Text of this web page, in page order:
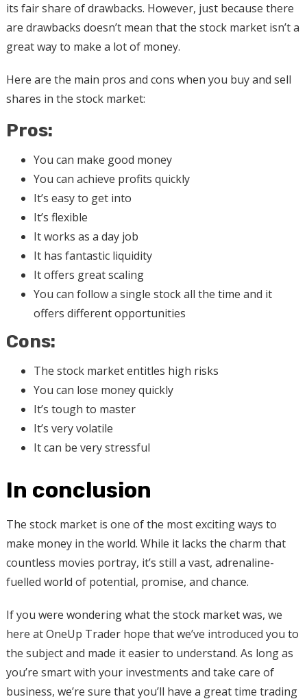
its fair share of drawbacks. However, just because there
are drawbacks doesn’t mean that the stock market isn’t a
great way to make a lot of money.
Here are the main pros and cons when you buy and sell
shares in the stock market:
Pros:
You can make good money
You can achieve profits quickly
It’s easy to get into
It’s flexible
It works as a day job
It has fantastic liquidity
It offers great scaling
You can follow a single stock all the time and it
offers different opportunities
Cons:
The stock market entitles high risks
You can lose money quickly
It’s tough to master
It’s very volatile
It can be very stressful
In conclusion
The stock market is one of the most exciting ways to
make money in the world. While it lacks the charm that
countless movies portray, it’s still a vast, adrenaline-
fuelled world of potential, promise, and chance.
If you were wondering what the stock market was, we
here at OneUp Trader hope that we’ve introduced you to
the subject and made it easier to understand. As long as
you’re smart with your investments and take care of
business, we’re sure that you’ll have a great time trading